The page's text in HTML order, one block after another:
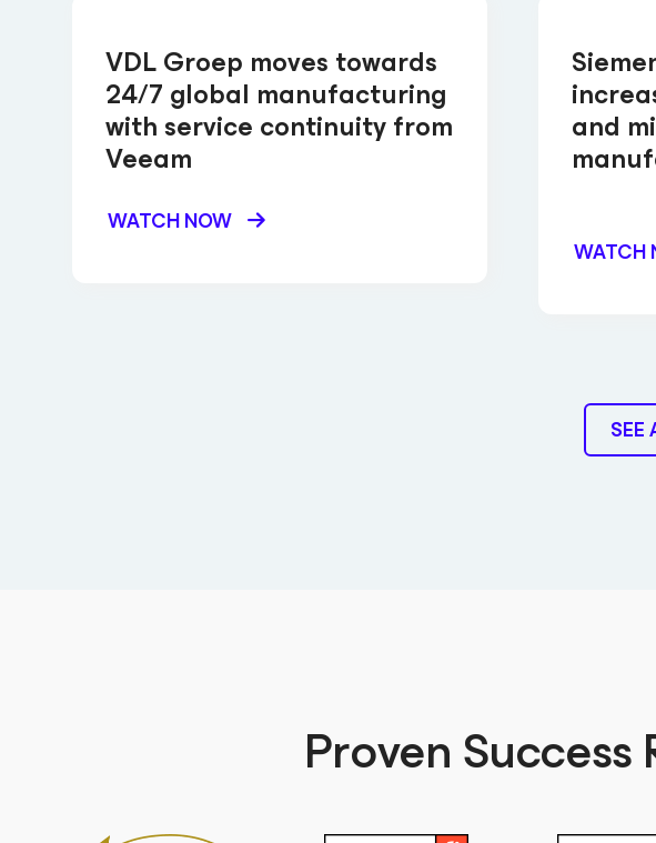
VDL Groep moves towards
24/7 global manufacturing
with service continuity from
Veeam
WATCH NOW
and
WATCH
SEE
Proven